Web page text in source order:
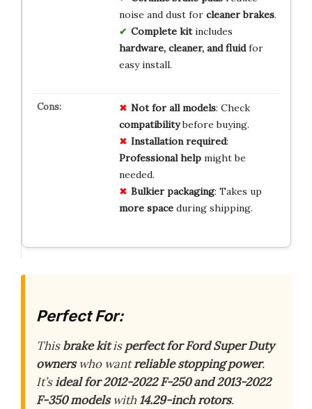
noise and dust for cleaner brakes.
Complete kitincludes
hardware, cleaner, and fluidfor
easy install.
Not for all models: Check
compatibilitybefore buying.
Installation required:
Professional helpmight be
needed.
Bulkier packaging: Takes up
more spaceduring shipping.
Perfect For:
Thisbrake kitisperfect for Ford Super Duty
ownerswho wantreliable stopping power.
It’sideal for 2012-2022 F-250 and 2013-2022
F-350 modelswith 14.29-inch rotors.